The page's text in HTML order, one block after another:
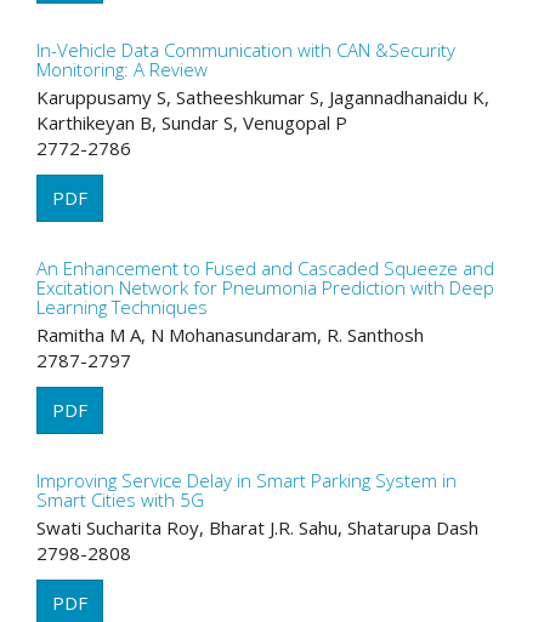
In-Vehicle Data Communication with CAN &Security
Monitoring: A Review
Karuppusamy S, Satheeshkumar S, Jagannadhanaidu K,
Karthikeyan B, Sundar S, Venugopal P
2772-2786
PDF
An Enhancement to Fused and Cascaded Squeeze and
Excitation Network for Pneumonia Prediction with Deep
Learning Techniques
Ramitha M A, N Mohanasundaram, R. Santhosh
2787-2797
PDF
Improving Service Delay in Smart Parking System in
Smart Cities with 5G
Swati Sucharita Roy, Bharat J.R. Sahu, Shatarupa Dash
2798-2808
PDF